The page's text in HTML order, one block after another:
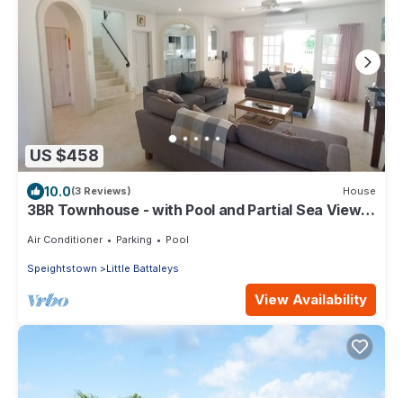
US $458
10.0(3 Reviews) House
3BR Townhouse - with Pool and Partial Sea View
Air Conditioner Parking Pool
Speightstown Little Battaleys
View Availability